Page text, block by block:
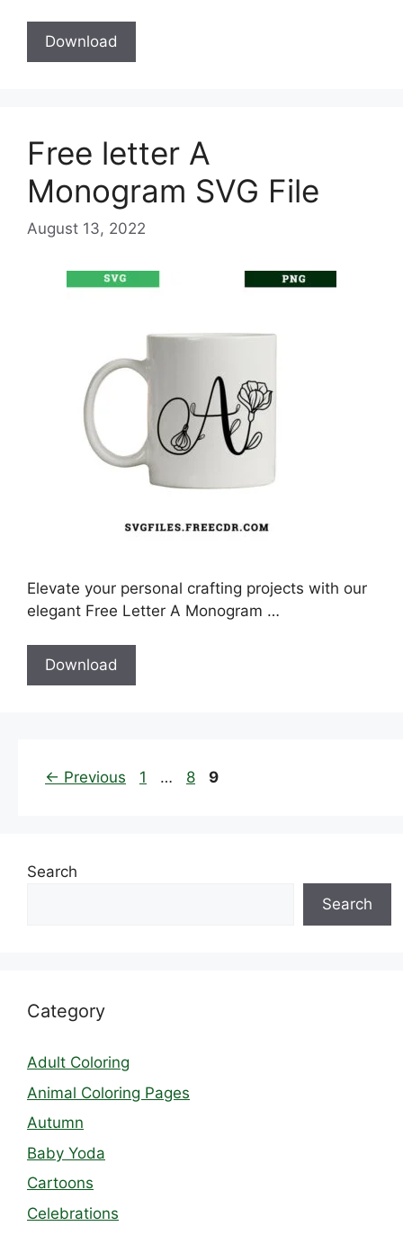
Download
Free letter A
Monogram SVG File
August 13, 2022
Elevate your personal crafting projects with our
elegant Free Letter A Monogram …
Download
← Previous Page
1 … Page
8 Page
9
Search
Search
Category
Adult Coloring
Animal Coloring Pages
Autumn
Baby Yoda
Cartoons
Celebrations